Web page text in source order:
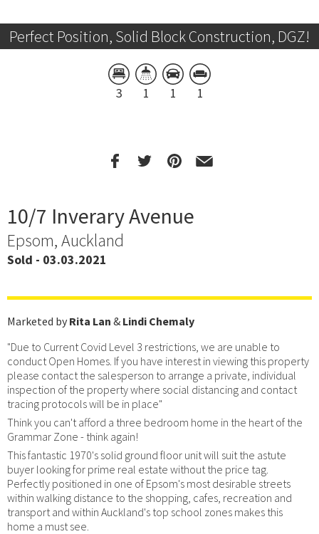
Perfect Position, Solid Block Construction, DGZ!
3 1 1 1
10/7 Inverary Avenue
Epsom, Auckland
Sold - 03.03.2021
Marketed by Rita Lan & Lindi Chemaly
"Due to Current Covid Level 3 restrictions, we are unable to
conduct Open Homes. If you have interest in viewing this property
please contact the salesperson to arrange a private, individual
inspection of the property where social distancing and contact
tracing protocols will be in place"
Think you can't afford a three bedroom home in the heart of the
Grammar Zone - think again!
This fantastic 1970's solid ground floor unit will suit the astute
buyer looking for prime real estate without the price tag.
Perfectly positioned in one of Epsom's most desirable streets
within walking distance to the shopping, cafes, recreation and
transport and within Auckland's top school zones makes this
home a must see.